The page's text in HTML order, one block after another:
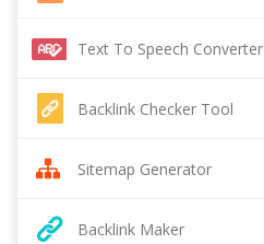
Text To Speech Converter
Backlink Checker Tool
Sitemap Generator
Backlink Maker